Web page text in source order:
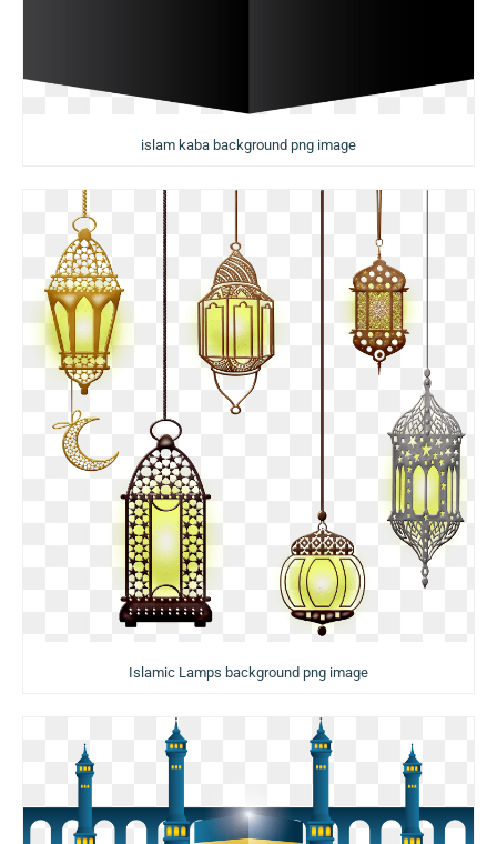
islam kaba background png image
Islamic Lamps background png image